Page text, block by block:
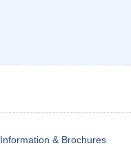
Information & Brochures